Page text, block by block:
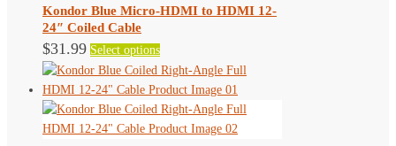
Kondor Blue Micro-HDMI to HDMI 12-
24″ Coiled Cable
$31.99 Select optionsThis
product
has
multiple
variants.